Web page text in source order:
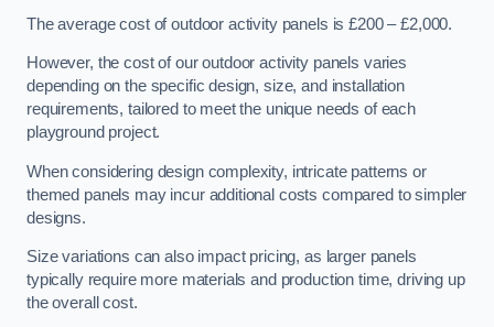
The average cost of outdoor activity panels is £200 – £2,000.
However, the cost of our outdoor activity panels varies
depending on the specific design, size, and installation
requirements, tailored to meet the unique needs of each
playground project.
When considering design complexity, intricate patterns or
themed panels may incur additional costs compared to simpler
designs.
Size variations can also impact pricing, as larger panels
typically require more materials and production time, driving up
the overall cost.